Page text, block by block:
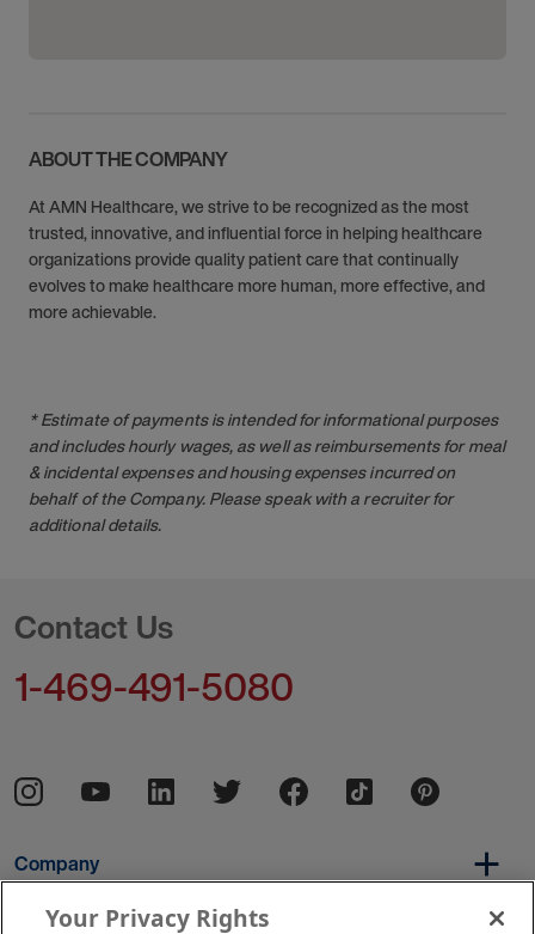
ABOUT THE COMPANY
At AMN Healthcare, we strive to be recognized as the most
trusted, innovative, and influential force in helping healthcare
organizations provide quality patient care that continually
evolves to make healthcare more human, more effective, and
more achievable.
* Estimate of payments is intended for informational purposes
and includes hourly wages, as well as reimbursements for meal
& incidental expenses and housing expenses incurred on
behalf of the Company. Please speak with a recruiter for
additional details.
Contact Us
1-469-491-5080
Company
Your Privacy Rights